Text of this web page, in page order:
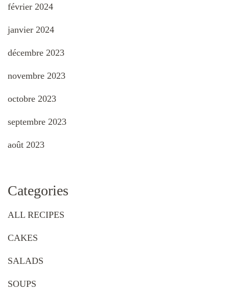
février 2024
janvier 2024
décembre 2023
novembre 2023
octobre 2023
septembre 2023
août 2023
Categories
ALL RECIPES
CAKES
SALADS
SOUPS